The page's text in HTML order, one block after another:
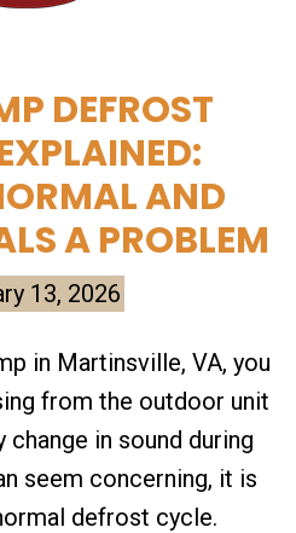
DEFROST
AND
A PROBLEM
13, 2026
in Martinsville, VA, you
from the outdoor unit
in sound during
seem concerning, it is
defrost cycle.